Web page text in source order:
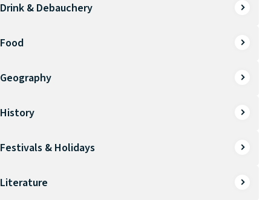
Drink & Debauchery
Food
Geography
History
Festivals & Holidays
Literature